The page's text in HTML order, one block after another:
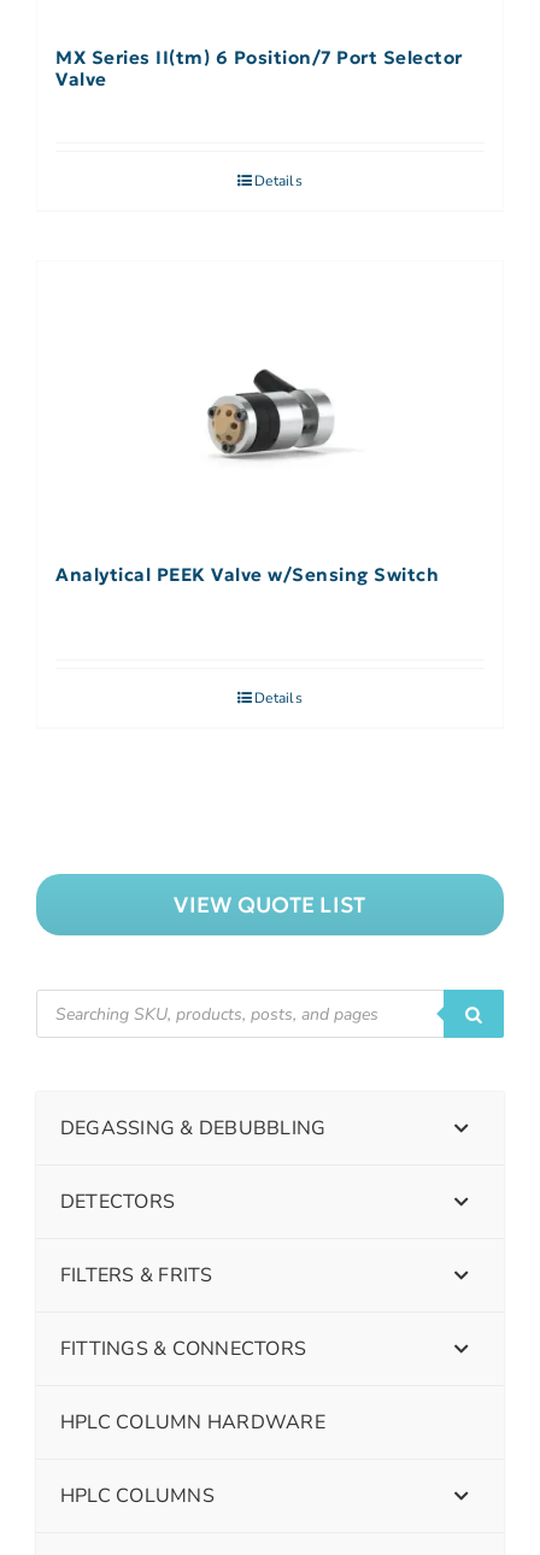
MX Series II(tm) 6 Position/7 Port Selector
Valve
Details
Analytical PEEK Valve w/Sensing Switch
Details
VIEW QUOTE LIST
DEGASSING & DEBUBBLING
DETECTORS
FILTERS & FRITS
FITTINGS & CONNECTORS
HPLC COLUMN HARDWARE
HPLC COLUMNS